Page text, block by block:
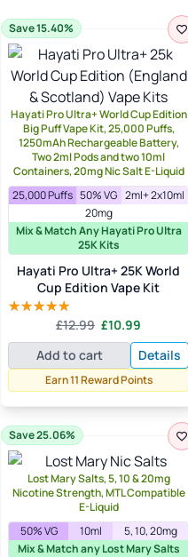
Save 15.40%
Hayati Pro Ultra+ World Cup Edition
Big Puff Vape Kit, 25,000 Puffs,
1250mAh Rechargeable Battery,
Two 2ml Pods and two 10ml
Containers, 20mg Nic Salt E-Liquid
25,000 Puffs 50% VG 2ml+ 2x10ml
20mg
Mix & Match Any Hayati Pro Ultra
25K Kits
Hayati Pro Ultra+ 25K World
Cup Edition Vape Kit
5.00
out of 5
£12.99 Original
price
was:
£12.99.
£10.99
price
is:
£10.99.
Add to cart Details
Earn 11 Reward Points
Save 25.06%
Lost Mary Salts, 5, 10 & 20mg
Nicotine Strength, MTL Compatible
E-Liquid
50% VG
10ml
5, 10, 20mg
Mix & Match any Lost Mary Salts